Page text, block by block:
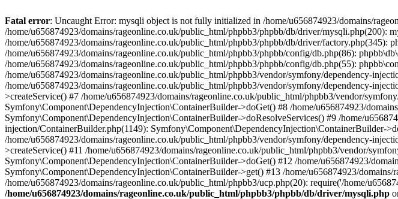
Fatal error: Uncaught Error: mysqli object is not fully initialized in /home/u656874923/domains/
/home/u656874923/domains/rageonline.co.uk/public_html/phpbb3/phpbb/db/driver/mysqli.php(200):
/home/u656874923/domains/rageonline.co.uk/public_html/phpbb3/phpbb/db/driver/factory.php(345):
/home/u656874923/domains/rageonline.co.uk/public_html/phpbb3/phpbb/config/db.php(86):
/home/u656874923/domains/rageonline.co.uk/public_html/phpbb3/phpbb/config/db.php(55):
/home/u656874923/domains/rageonline.co.uk/public_html/phpbb3/vendor/symfony/dependency-
/home/u656874923/domains/rageonline.co.uk/public_html/phpbb3/vendor/symfony/dependency-
>createService() #7 /home/u656874923/domains/rageonline.co.uk/public_html/phpbb3/vendor/
Symfony\Component\DependencyInjection\ContainerBuilder->doGet() #8 /home/u656874923/
Symfony\Component\DependencyInjection\ContainerBuilder->doResolveServices() #9 /home/
injection/ContainerBuilder.php(1149): Symfony\Component\DependencyInjection\ContainerBuilder-
/home/u656874923/domains/rageonline.co.uk/public_html/phpbb3/vendor/symfony/dependency-
>createService() #11 /home/u656874923/domains/rageonline.co.uk/public_html/phpbb3/vendor/
Symfony\Component\DependencyInjection\ContainerBuilder->doGet() #12 /home/u656874923/
Symfony\Component\DependencyInjection\ContainerBuilder->get() #13 /home/u656874923/
/home/u656874923/domains/rageonline.co.uk/public_html/phpbb3/ucp.php(20): require('/home/
/home/u656874923/domains/rageonline.co.uk/public_html/phpbb3/phpbb/db/driver/mysqli.php